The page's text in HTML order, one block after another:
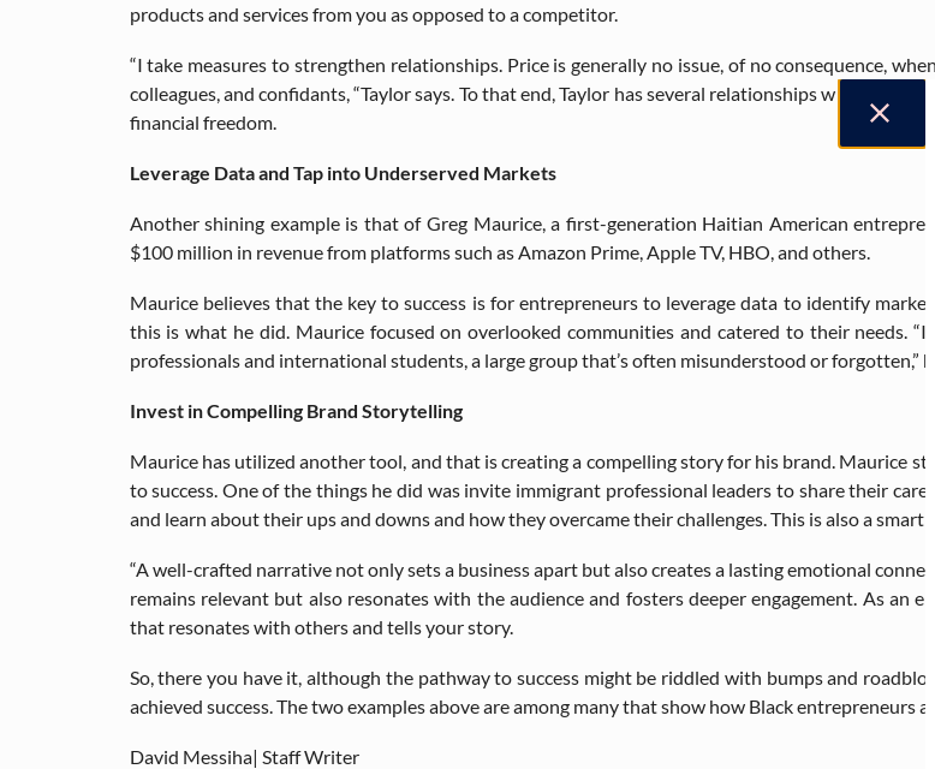
products and services from you as opposed to a competitor.
“I take measures to strengthen relationships. Price is generally no issue, of no consequence,
colleagues, and confidants, “Taylor says. To that end, Taylor has several relationships with clients
financial freedom.
Leverage Data and Tap into Underserved Markets
Another shining example is that of Greg Maurice, a first-generation Haitian American
$100 million in revenue from platforms such as Amazon Prime, Apple TV, HBO, and others.
Maurice believes that the key to success is for entrepreneurs to leverage data to identify
this is what he did. Maurice focused on overlooked communities and catered to their needs.
professionals and international students, a large group that’s often misunderstood or forgotten,”
Invest in Compelling Brand Storytelling
Maurice has utilized another tool, and that is creating a compelling story for his brand. Maurice
to success. One of the things he did was invite immigrant professional leaders to share their
and learn about their ups and downs and how they overcame their challenges. This is also a smart
“A well-crafted narrative not only sets a business apart but also creates a lasting emotional
remains relevant but also resonates with the audience and fosters deeper engagement. As an
that resonates with others and tells your story.
So, there you have it, although the pathway to success might be riddled with bumps and
achieved success. The two examples above are among many that show how Black entrepreneurs
David Messiha| Staff Writer